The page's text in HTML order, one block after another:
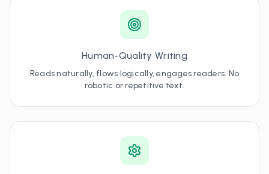
Human-Quality Writing
Reads naturally, flows logically, engages readers. No
robotic or repetitive text.